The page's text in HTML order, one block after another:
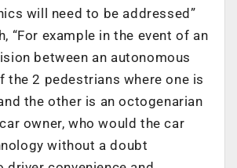
will need to be addressed”
“For example in the event of an
between an autonomous
the 2 pedestrians where one is
the other is an octogenarian
owner, who would the car
without a doubt